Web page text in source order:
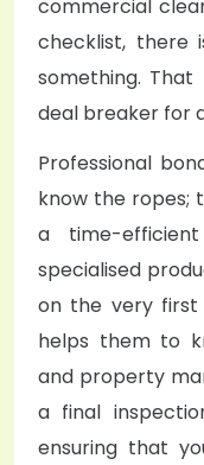
commercial
checklist, there
something.
deal breaker for
Professional
know the ropes;
a time-
specialised
on the very first
helps them to
and property
a final
ensuring that